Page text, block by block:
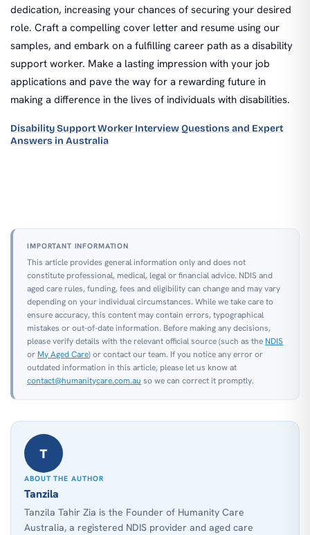
dedication, increasing your chances of securing your desired
role. Craft a compelling cover letter and resume using our
samples, and embark on a fulfilling career path as a disability
support worker. Make a lasting impression with your job
applications and pave the way for a rewarding future in
making a difference in the lives of individuals with disabilities.
Disability Support Worker Interview Questions and Expert
Answers in Australia
IMPORTANT INFORMATION
This article provides general information only and does not
constitute professional, medical, legal or financial advice. NDIS and
aged care rules, funding, fees and eligibility can change and may vary
depending on your individual circumstances. While we take care to
ensure accuracy, this content may contain errors, typographical
mistakes or out-of-date information. Before making any decisions,
please verify details with the relevant official source (such as the NDIS
or My Aged Care) or contact our team. If you notice any error or
outdated information in this article, please let us know at
contact@humanitycare.com.au so we can correct it promptly.
T
ABOUT THE AUTHOR
Tanzila
Tanzila Tahir Zia is the Founder of Humanity Care
Australia, a registered NDIS provider and aged care